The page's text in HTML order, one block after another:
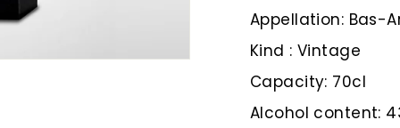
Appellation: Bas-
Kind : Vintage
Capacity: 70cl
Alcohol content: